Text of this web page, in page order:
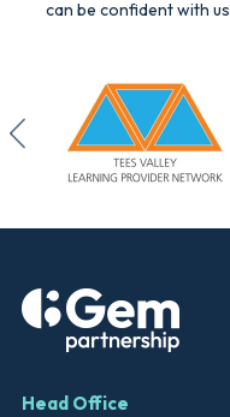
can be confident with
Head Office